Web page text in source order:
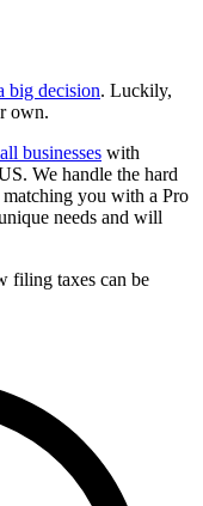
big decision. Luckily,
own.
businesses with
We handle the hard
you with a Pro
needs and will
filing taxes can be